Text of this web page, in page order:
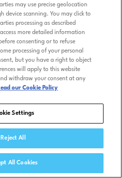
may use precise geolocation
device scanning. You may click to
processing as described
more detailed information
consenting or to refuse
processing of your personal
but you have a right to object
will apply to this website
withdraw your consent at any
our Cookie Policy
Settings
Reject All
All Cookies